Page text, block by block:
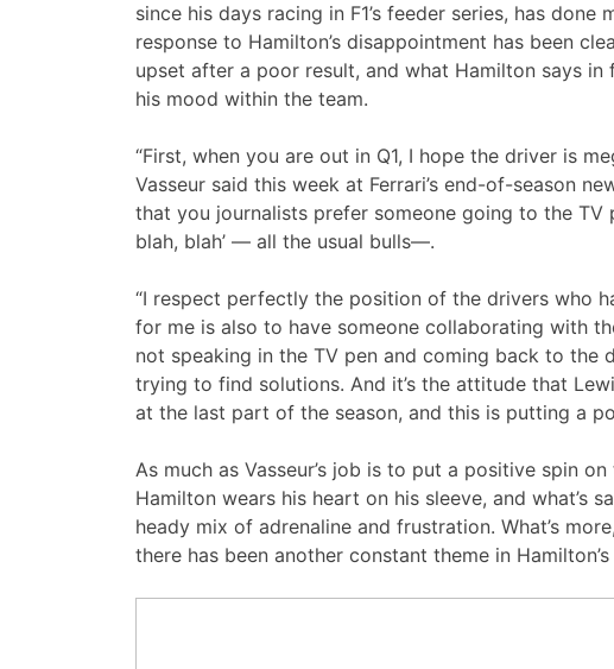
since his days racing in F1’s feeder series, has
response to Hamilton’s disappointment has been
upset after a poor result, and what Hamilton says
his mood within the team.
“First, when you are out in Q1, I hope the driver is
Vasseur said this week at Ferrari’s end-of-season
that you journalists prefer someone going to the TV
blah, blah’ — all the usual bulls—.
“I respect perfectly the position of the drivers who
for me is also to have someone collaborating with
not speaking in the TV pen and coming back to the
trying to find solutions. And it’s the attitude that
at the last part of the season, and this is putting a
As much as Vasseur’s job is to put a positive spin
Hamilton wears his heart on his sleeve, and what’s
heady mix of adrenaline and frustration. What’s
there has been another constant theme in